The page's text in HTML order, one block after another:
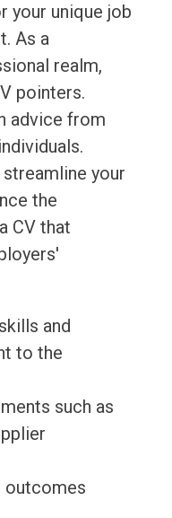
your unique job
As a
realm,
pointers.
advice from
your
the
CV that
and
to the
such as
outcomes